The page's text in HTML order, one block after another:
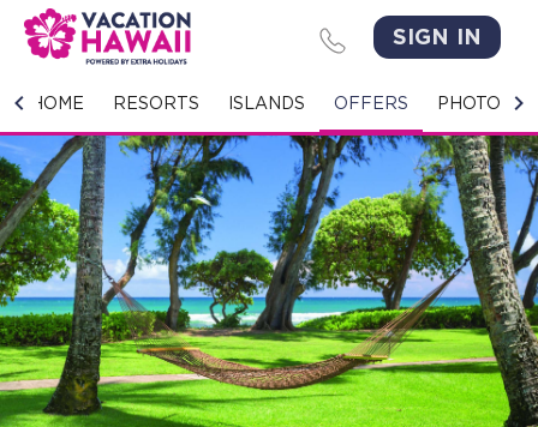
SIGN IN
HOME RESORTS ISLANDS OFFERS PHOTO
HOME
RESORTS
ISLANDS
OFFERS
PHOTO GALLERY
GROUPS & MEETINGS